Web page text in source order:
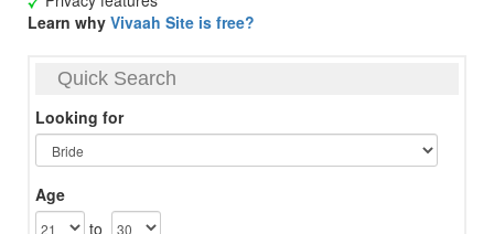
Learn why Vivaah Site is free?
Quick Search
Looking for
Age
to